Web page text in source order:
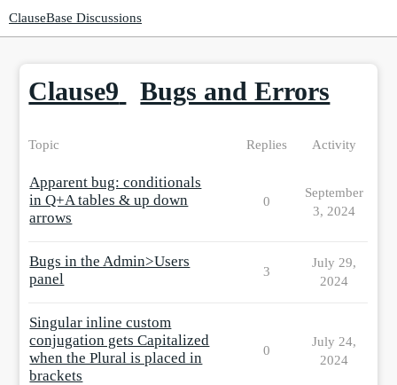
ClauseBase Discussions
Clause9 Bugs and Errors
Topic Replies Activity
Apparent bug: conditionals
in Q+A tables & up down
arrows
0
September
3, 2024
Bugs in the Admin>Users
panel
3
July 29,
2024
Singular inline custom
conjugation gets Capitalized
when the Plural is placed in
brackets
0
July 24,
2024